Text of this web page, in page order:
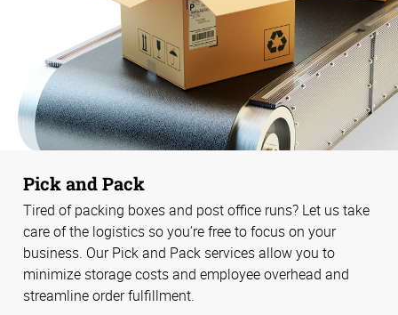
Pick and Pack
Tired of packing boxes and post office runs? Let us take
care of the logistics so you’re free to focus on your
business. Our Pick and Pack services allow you to
minimize storage costs and employee overhead and
streamline order fulfillment.